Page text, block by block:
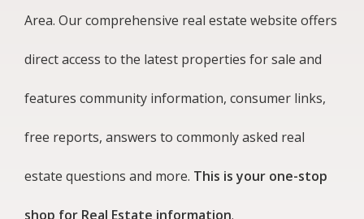
Area. Our comprehensive real estate website offers
direct access to the latest properties for sale and
features community information, consumer links,
free reports, answers to commonly asked real
estate questions and more. This is your one-stop
shop for Real Estate information.